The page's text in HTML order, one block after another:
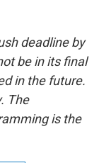
deadline by
be in its final
in the future.
The
is the